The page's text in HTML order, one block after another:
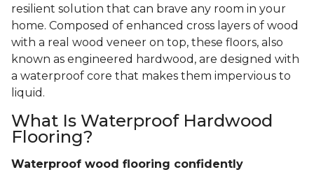
resilient solution that can brave any room in your
home. Composed of enhanced cross layers of wood
with a real wood veneer on top, these floors, also
known as engineered hardwood, are designed with
a waterproof core that makes them impervious to
liquid.
What Is Waterproof Hardwood
Flooring?
Waterproof wood flooring confidently